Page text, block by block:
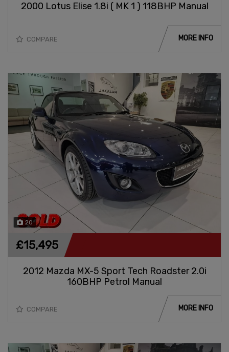
2000 Lotus Elise 1.8i ( MK 1 ) 118BHP Manual
COMPARE MORE INFO
20
2012 Mazda MX-5 Sport Tech Roadster 2.0i
160BHP Petrol Manual
£15,495
COMPARE MORE INFO